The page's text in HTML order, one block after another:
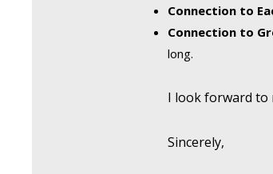
Connection to
Connection to
long.
I look forward to
Sincerely,